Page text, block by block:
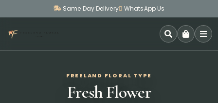
Same Day Delivery WhatsApp Us
FREELAND FLORAL TYPE
Fresh Flower